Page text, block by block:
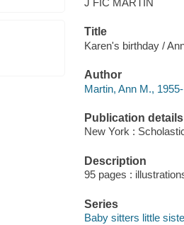
J FIC MARTIN
Title
Karen's birthday /
Author
Martin, Ann M.,
Publication details
New York :
Description
95 pages :
Series
Baby sitters little